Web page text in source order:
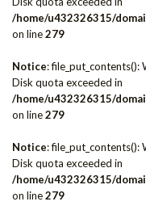
/home/u432326315/
on line279
Notice:
Disk quota exceeded in
/home/u432326315/
on line279
Notice:
Disk quota exceeded in
/home/u432326315/
on line279